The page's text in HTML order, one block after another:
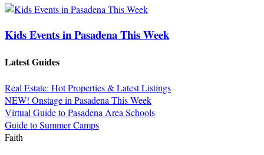
Kids Events in Pasadena This Week
Latest Guides
Real Estate: Hot Properties & Latest Listings
NEW! Onstage in Pasadena This Week
Virtual Guide to Pasadena Area Schools
Guide to Summer Camps
Faith